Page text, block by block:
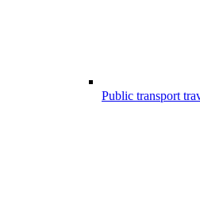
Public transport